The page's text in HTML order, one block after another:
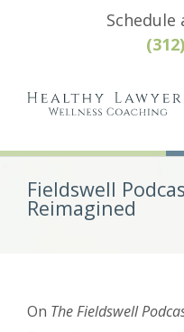
Schedule
Fieldswell
Reimagined
On The Fieldswell